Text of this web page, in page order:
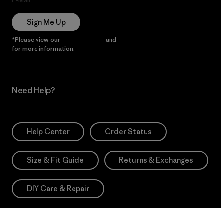
Sign Me Up
*Please view our and
for more information.
Need Help?
Help Center Order Status
Size & Fit Guide Returns & Exchanges
DIY Care & Repair